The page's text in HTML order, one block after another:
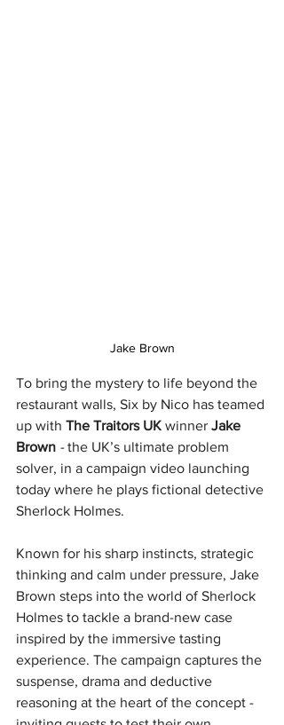
Jake Brown
To bring the mystery to life beyond the
restaurant walls, Six by Nico has teamed
up with The Traitors UK winner Jake
Brown - the UK’s ultimate problem
solver, in a campaign video launching
today where he plays fictional detective
Sherlock Holmes.
Known for his sharp instincts, strategic
thinking and calm under pressure, Jake
Brown steps into the world of Sherlock
Holmes to tackle a brand-new case
inspired by the immersive tasting
experience. The campaign captures the
suspense, drama and deductive
reasoning at the heart of the concept -